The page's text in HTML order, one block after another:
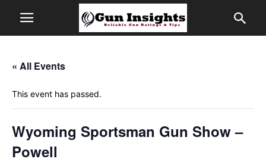
« All Events
This event has passed.
Wyoming Sportsman Gun Show –
Powell